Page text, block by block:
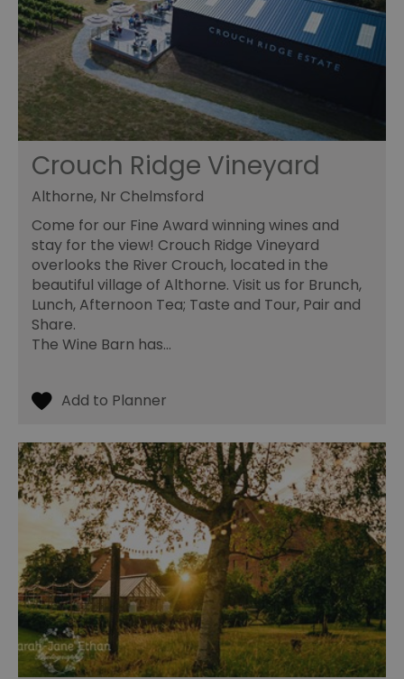
Crouch Ridge Vineyard
Althorne, Nr Chelmsford
Come for our Fine Award winning wines and
stay for the view! Crouch Ridge Vineyard
overlooks the River Crouch, located in the
beautiful village of Althorne. Visit us for Brunch,
Lunch, Afternoon Tea; Taste and Tour, Pair and
Share.
The Wine Barn has…